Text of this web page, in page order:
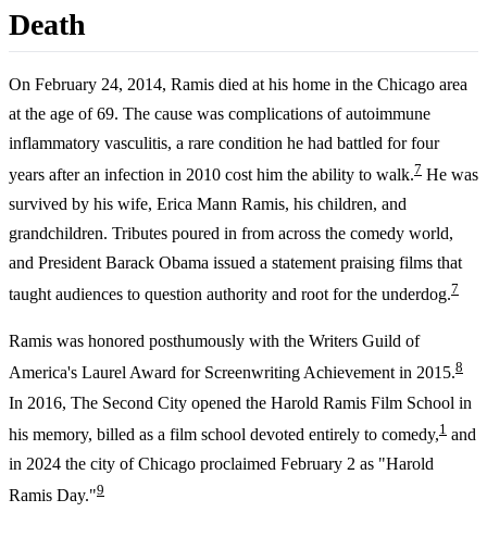
Death
On February 24, 2014, Ramis died at his home in the Chicago area
at the age of 69. The cause was complications of autoimmune
inflammatory vasculitis, a rare condition he had battled for four
years after an infection in 2010 cost him the ability to walk.7 He was
survived by his wife, Erica Mann Ramis, his children, and
grandchildren. Tributes poured in from across the comedy world,
and President Barack Obama issued a statement praising films that
taught audiences to question authority and root for the underdog.7
Ramis was honored posthumously with the Writers Guild of
America's Laurel Award for Screenwriting Achievement in 2015.8
In 2016, The Second City opened the Harold Ramis Film School in
his memory, billed as a film school devoted entirely to comedy,1 and
in 2024 the city of Chicago proclaimed February 2 as "Harold
Ramis Day."9